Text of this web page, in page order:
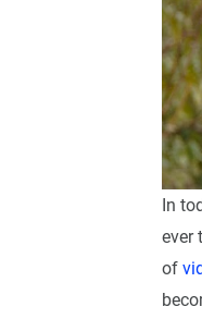
In
ever
of